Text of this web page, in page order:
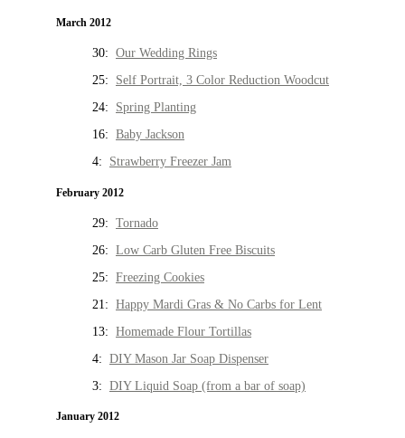
March 2012
30: Our Wedding Rings
25: Self Portrait, 3 Color Reduction Woodcut
24: Spring Planting
16: Baby Jackson
4: Strawberry Freezer Jam
February 2012
29: Tornado
26: Low Carb Gluten Free Biscuits
25: Freezing Cookies
21: Happy Mardi Gras & No Carbs for Lent
13: Homemade Flour Tortillas
4: DIY Mason Jar Soap Dispenser
3: DIY Liquid Soap (from a bar of soap)
January 2012